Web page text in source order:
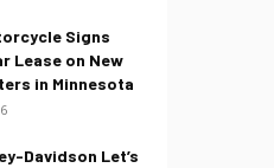
Signs
Lease on New
in Minnesota
Davidson Let’s